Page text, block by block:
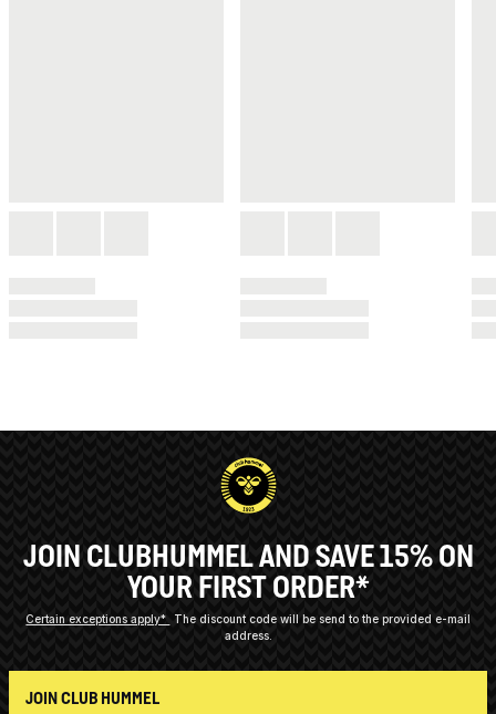
JOIN CLUBHUMMEL AND SAVE 15% ON
YOUR FIRST ORDER*
Certain exceptions apply*
The discount code will be send to the provided e-mail
address.
JOIN CLUB HUMMEL